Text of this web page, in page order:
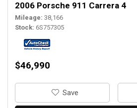
2006 Porsche 911 Carrera 4
Mileage 38,166
Stock 6S757305
$46,990
‎Save